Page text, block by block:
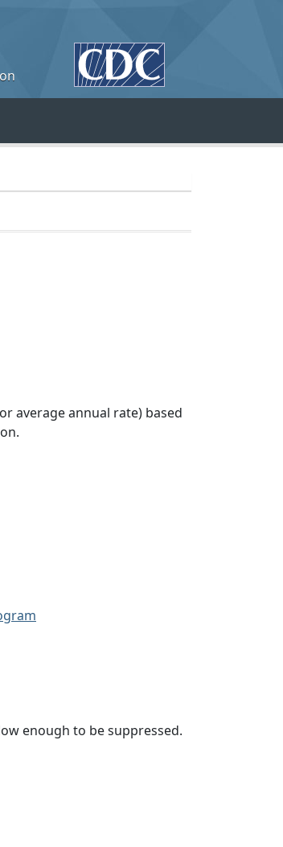
average annual rate) based
enough to be suppressed.